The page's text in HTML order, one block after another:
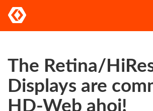
The Retina/
Displays are
HD-Web ahoi!